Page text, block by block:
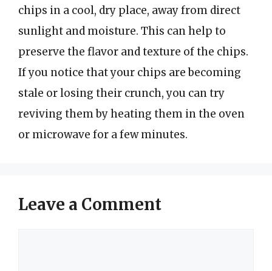
chips in a cool, dry place, away from direct
sunlight and moisture. This can help to
preserve the flavor and texture of the chips.
If you notice that your chips are becoming
stale or losing their crunch, you can try
reviving them by heating them in the oven
or microwave for a few minutes.
Leave a Comment